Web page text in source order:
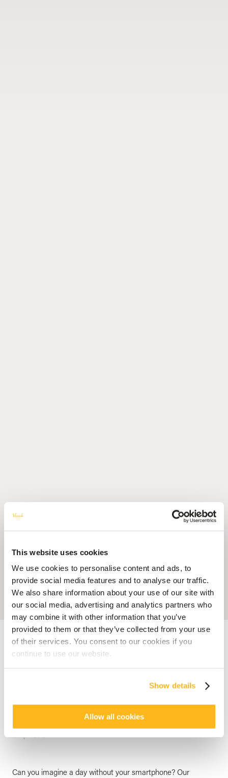
This website uses cookies
We use cookies to personalise content and ads, to
provide social media features and to analyse our traffic.
We also share information about your use of our site with
our social media, advertising and analytics partners who
may combine it with other information that you’ve
provided to them or that they’ve collected from your use
of their services. You consent to our cookies if you
continue to use our website.
Show details
Allow all cookies
Accueil Blog
Smartphones on Holiday: One of Your Must-Have Travel
Gadgets
HAPPINESS
Smartphones on Holiday: One
posted by Veranda Resorts
10 April 2018
Can you imagine a day without your smartphone? Our